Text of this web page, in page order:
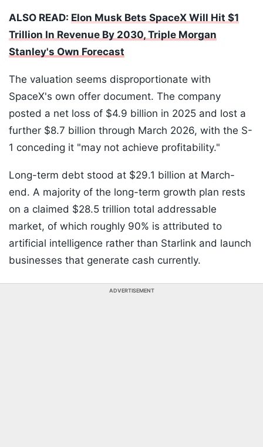
ALSO READ: Elon Musk Bets SpaceX Will Hit $1
Trillion In Revenue By 2030, Triple Morgan
Stanley's Own Forecast
The valuation seems disproportionate with
SpaceX's own offer document. The company
posted a net loss of $4.9 billion in 2025 and lost a
further $8.7 billion through March 2026, with the S-
1 conceding it "may not achieve profitability."
Long-term debt stood at $29.1 billion at March-
end. A majority of the long-term growth plan rests
on a claimed $28.5 trillion total addressable
market, of which roughly 90% is attributed to
artificial intelligence rather than Starlink and launch
businesses that generate cash currently.
ADVERTISEMENT